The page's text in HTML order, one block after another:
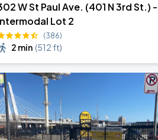
W St Paul Ave. (401 N 3rd St.) -
Lot 2
(386)
2 min (512 ft)